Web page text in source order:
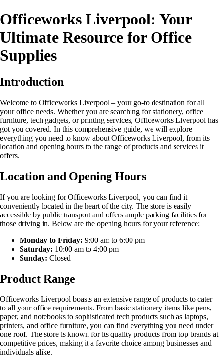
Officeworks Liverpool: Your
Ultimate Resource for Office
Supplies
Introduction
Welcome to Officeworks Liverpool – your go-to destination for all
your office needs. Whether you are searching for stationery, office
furniture, tech gadgets, or printing services, Officeworks Liverpool has
got you covered. In this comprehensive guide, we will explore
everything you need to know about Officeworks Liverpool, from its
location and opening hours to the range of products and services it
offers.
Location and Opening Hours
If you are looking for Officeworks Liverpool, you can find it
conveniently located in the heart of the city. The store is easily
accessible by public transport and offers ample parking facilities for
those driving in. Below are the opening hours for your reference:
Monday to Friday: 9:00 am to 6:00 pm
Saturday: 10:00 am to 4:00 pm
Sunday: Closed
Product Range
Officeworks Liverpool boasts an extensive range of products to cater
to all your office requirements. From basic stationery items like pens,
paper, and notebooks to sophisticated tech products such as laptops,
printers, and office furniture, you can find everything you need under
one roof. The store is known for its quality products from top brands at
competitive prices, making it a favorite choice among businesses and
individuals alike.